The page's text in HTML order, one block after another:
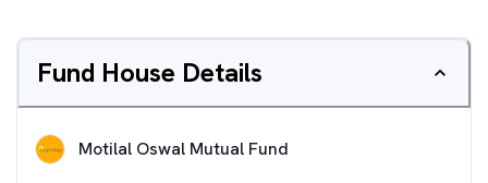
Fund House Details
Motilal Oswal Mutual Fund